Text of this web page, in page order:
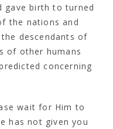
gave birth to turned
the nations and
descendants of
of other humans
concerning
wait for Him to
has not given you